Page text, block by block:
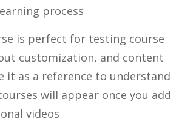
process
is perfect for testing course
customization, and content
it as a reference to understand
will appear once you add
videos
Lost your password?
Sign up